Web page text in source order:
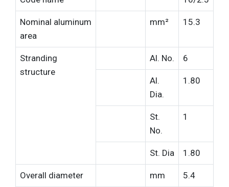
Nominal aluminum
area
mm² 15.3
Stranding
structure
Al. No. 6
Al.
Dia.
1.80
St.
No.
1
St. Dia 1.80
Overall diameter mm 5.4